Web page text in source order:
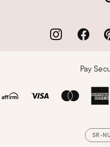
Pay
SR-